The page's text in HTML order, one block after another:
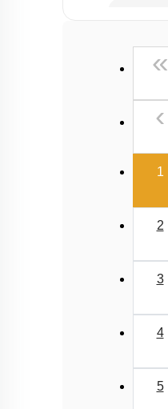
Past
NEET
«
‹
1
2
3
4
5